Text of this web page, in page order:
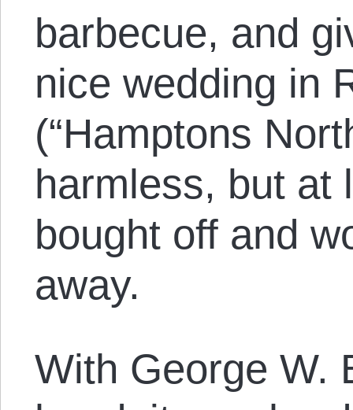
barbecue, and
nice wedding in
(“Hamptons
harmless, but at
bought off and
away.
With George W.